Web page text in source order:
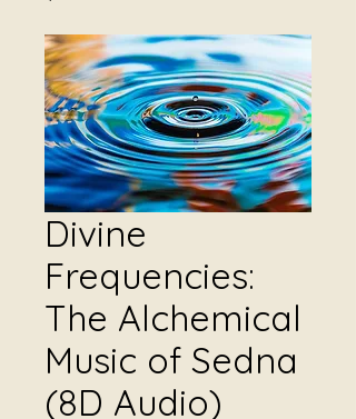
Divine
Frequencies:
The Alchemical
Music of Sedna
(8D Audio)